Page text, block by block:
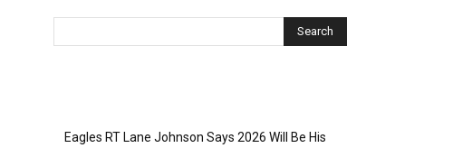
Eagles RT Lane Johnson Says 2026 Will Be His